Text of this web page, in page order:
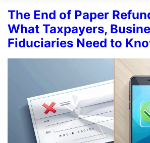
QCD
Audit
Notices:
What
Need
to
Know
The End of Paper
What Taxpayers,
Fiduciaries Need to